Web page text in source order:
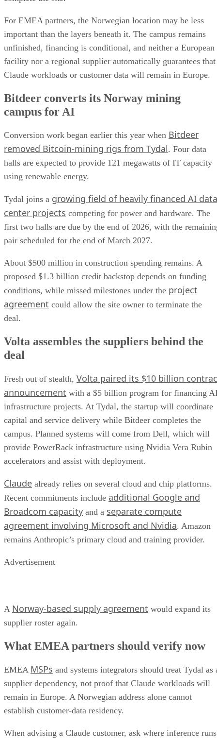
For EMEA partners, the Norwegian location may be less
important than the layers beneath it. The campus remains
unfinished, financing is conditional, and neither a European
facility nor a regional supplier automatically guarantees that
Claude workloads or customer data will remain in Europe.
Bitdeer converts its Norway mining
campus for AI
Conversion work began earlier this year when Bitdeer
removed Bitcoin-mining rigs from Tydal. Four data
halls are expected to provide 121 megawatts of IT capacity
using renewable energy.
Tydal joins a growing field of heavily financed AI data
center projects competing for power and hardware. The
first two halls are due by the end of 2026, with the
pair scheduled for the end of March 2027.
About $500 million in construction spending remains. A
proposed $1.3 billion credit backstop depends on funding
conditions, while missed milestones under the project
agreement could allow the site owner to terminate the
deal.
Volta assembles the suppliers behind the
deal
Fresh out of stealth, Volta paired its $10 billion
announcement with a $5 billion program for financing
infrastructure projects. At Tydal, the startup will coordinate
capital and service delivery while Bitdeer completes the
campus. Planned systems will come from Dell, which will
provide PowerRack infrastructure using Nvidia Vera Rubin
accelerators and assist with deployment.
Claude already relies on several cloud and chip platforms.
Recent commitments include additional Google and
Broadcom capacity and a separate compute
agreement involving Microsoft and Nvidia. Amazon
remains Anthropic’s primary cloud and training provider.
Advertisement
A Norway-based supply agreement would expand its
supplier roster again.
What EMEA partners should verify now
EMEA MSPs and systems integrators should treat Tydal as
supplier dependency, not proof that Claude workloads will
remain in Europe. A Norwegian address alone cannot
establish customer-data residency.
When advising a Claude customer, ask where inference runs